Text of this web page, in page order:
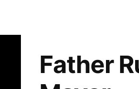
Father